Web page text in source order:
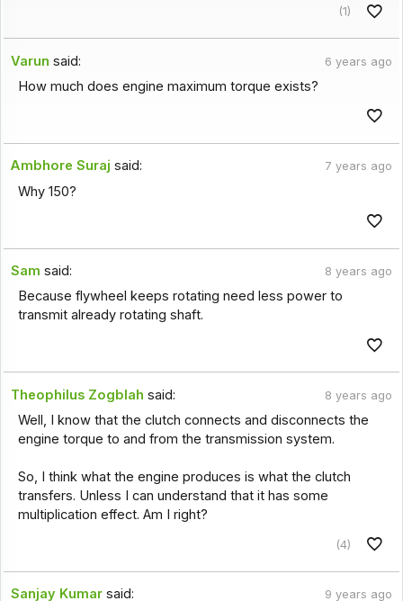
(1)
Varun said: 6 years ago
How much does engine maximum torque exists?
Ambhore Suraj said: 7 years ago
Why 150?
Sam said: 8 years ago
Because flywheel keeps rotating need less power to
transmit already rotating shaft.
Theophilus Zogblah said: 8 years ago
Well, I know that the clutch connects and disconnects the
engine torque to and from the transmission system.
So, I think what the engine produces is what the clutch
transfers. Unless I can understand that it has some
multiplication effect. Am I right?
(4)
Sanjay Kumar said: 9 years ago